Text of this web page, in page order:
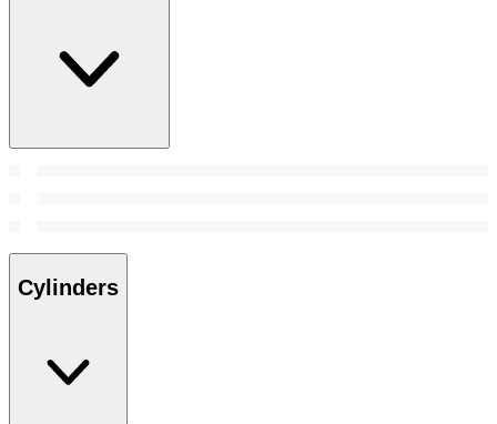
Cylinders